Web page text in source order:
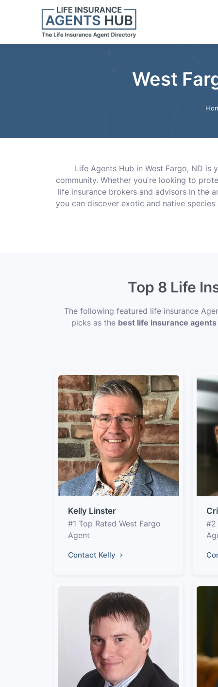
West
Life Agents Hub in West Fargo, ND
community. Whether you're looking to
life insurance brokers and advisors in the
you can discover exotic and native
Top 8 Life
The following featured life insurance
picks as the best life insurance agents
Kelly Linster
#1 Top Rated West Fargo
Agent
Contact Kelly
#2